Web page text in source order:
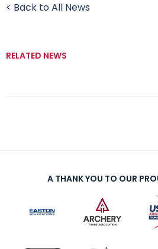
< Back to All News
RELATED NEWS
A THANK YOU TO OUR